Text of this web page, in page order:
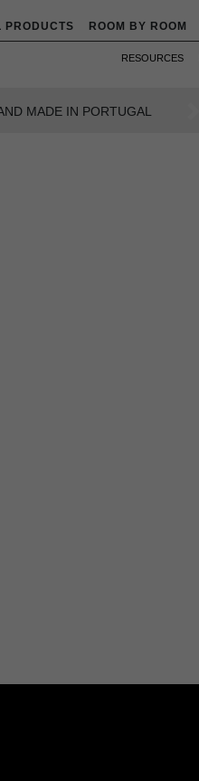
PRODUCTS ROOM BY ROOM
RESOURCES
WAY OF LIVING